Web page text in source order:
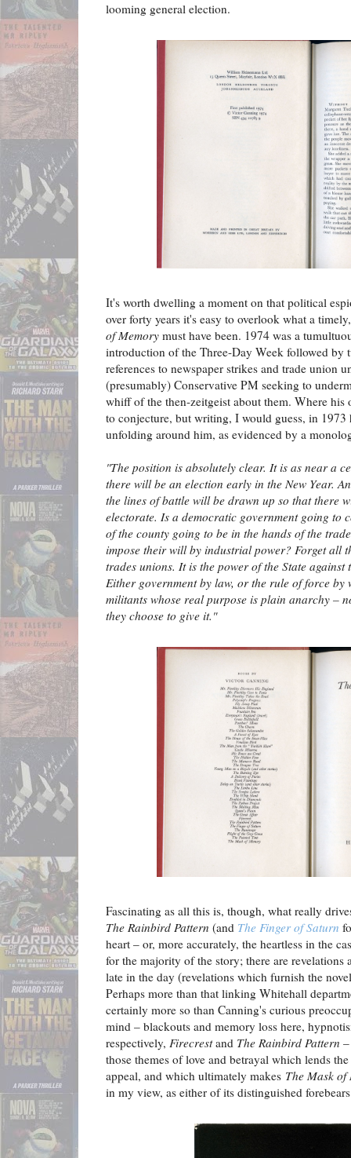
looming general election.
It's worth dwelling a moment on that political
over forty years it's easy to overlook what a
of Memory must have been. 1974 was a
introduction of the Three-Day Week followed by
references to newspaper strikes and trade union
(presumably) Conservative PM seeking to
whiff of the then-zeitgeist about them. Where
to conjecture, but writing, I would guess, in 1973
unfolding around him, as evidenced by a
"The position is absolutely clear. It is as near a
there will be an election early in the New Year.
the lines of battle will be drawn up so that there
electorate. Is a democratic government going to
of the county going to be in the hands of the
impose their will by industrial power? Forget all
trades unions. It is the power of the State
Either government by law, or the rule of force by
militants whose real purpose is plain anarchy –
they choose to give it."
Fascinating as all this is, though, what really
The Rainbird Pattern (and The Finger of Saturn
heart – or, more accurately, the heartless in the
for the majority of the story; there are revelations
late in the day (revelations which furnish the
Perhaps more than that linking Whitehall
certainly more so than Canning's curious
mind – blackouts and memory loss here,
respectively, Firecrestand The Rainbird Pattern
those themes of love and betrayal which lends
appeal, and which ultimately makes The Mask of
in my view, as either of its distinguished